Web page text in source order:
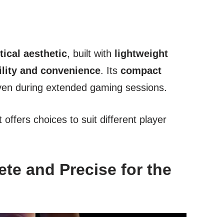
aesthetic, built with
lightweight
and convenience. Its compact
during extended gaming sessions.
offers choices to suit different player
and Precise for the